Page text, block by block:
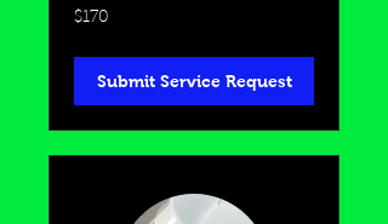
170
US
$170
Submit Service Request